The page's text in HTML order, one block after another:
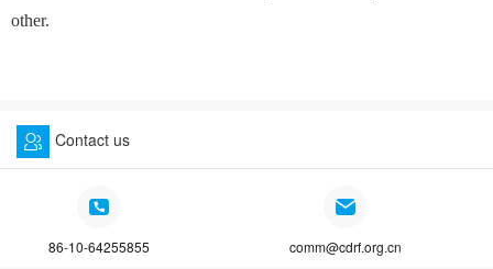
other.
Contact us
86-10-64255855 comm@cdrf.org.cn